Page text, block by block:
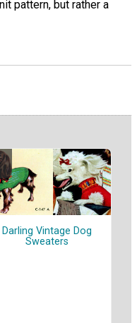
pattern, but rather a
Darling Vintage Dog
Sweaters